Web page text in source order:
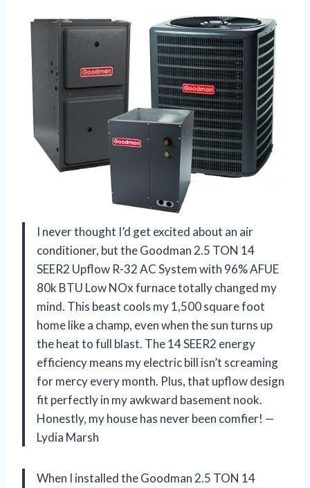
I never thought I’d get excited about an air
conditioner, but the Goodman 2.5 TON 14
SEER2 Upflow R-32 AC System with 96% AFUE
80k BTU Low NOx furnace totally changed my
mind. This beast cools my 1,500 square foot
home like a champ, even when the sun turns up
the heat to full blast. The 14 SEER2 energy
efficiency means my electric bill isn’t screaming
for mercy every month. Plus, that upflow design
fit perfectly in my awkward basement nook.
Honestly, my house has never been comfier! —
Lydia Marsh
When I installed the Goodman 2.5 TON 14